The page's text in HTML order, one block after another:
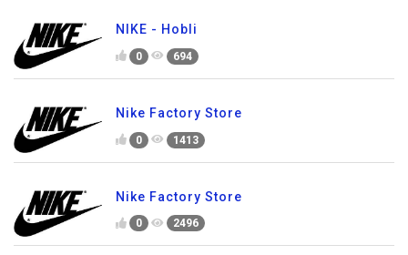
NIKE - Hobli
0 694
Nike Factory Store
0 1413
Nike Factory Store
0 2496